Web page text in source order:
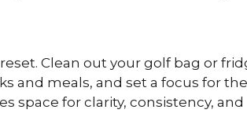
Clean out your golf bag or
and meals, and set a focus for the
space for clarity, consistency, and